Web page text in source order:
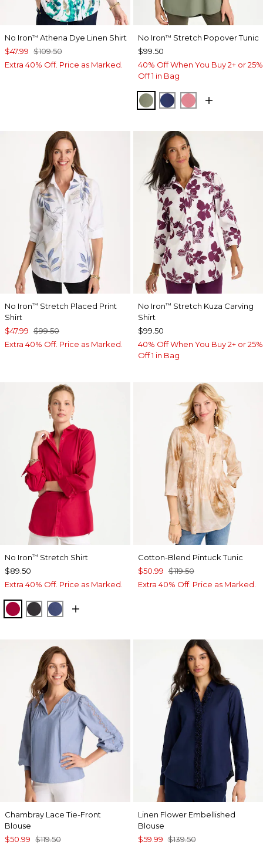
No Iron™ Athena Dye Linen Shirt
$47.99 $109.50
Extra 40% Off. Price as Marked.
No Iron™ Stretch Popover Tunic
$99.50
40% Off When You Buy 2+ or 25%
Off 1 in Bag
FRESH EUCALYPTUS
STORM BLUE
BAROQUE
No Iron™ Stretch Placed Print
Shirt
$47.99 $99.50
Extra 40% Off. Price as Marked.
No Iron™ Stretch Kuza Carving
Shirt
$99.50
40% Off When You Buy 2+ or 25%
Off 1 in Bag
No Iron™ Stretch Shirt
$89.50
Extra 40% Off. Price as Marked.
CHERRY LUSH
BLACKCLASSIC NAVY
Cotton-Blend Pintuck Tunic
$50.99 $119.50
Extra 40% Off. Price as Marked.
Chambray Lace Tie-Front
Blouse
$50.99 $119.50
Linen Flower Embellished
Blouse
$59.99 $139.50